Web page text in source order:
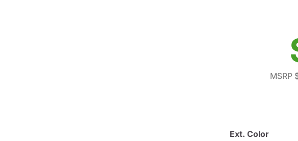
MSRP
Ext. Color